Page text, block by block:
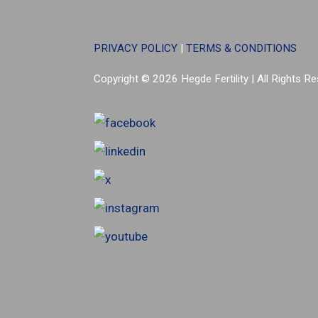
PRIVACY POLICY | TERMS & CONDITIONS
Copyright © 2026 Hegde Fertility | All Rights